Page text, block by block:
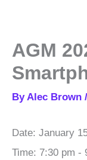
AGM
ByAlec Brown /
Date: January
Time: 7:30 pm -